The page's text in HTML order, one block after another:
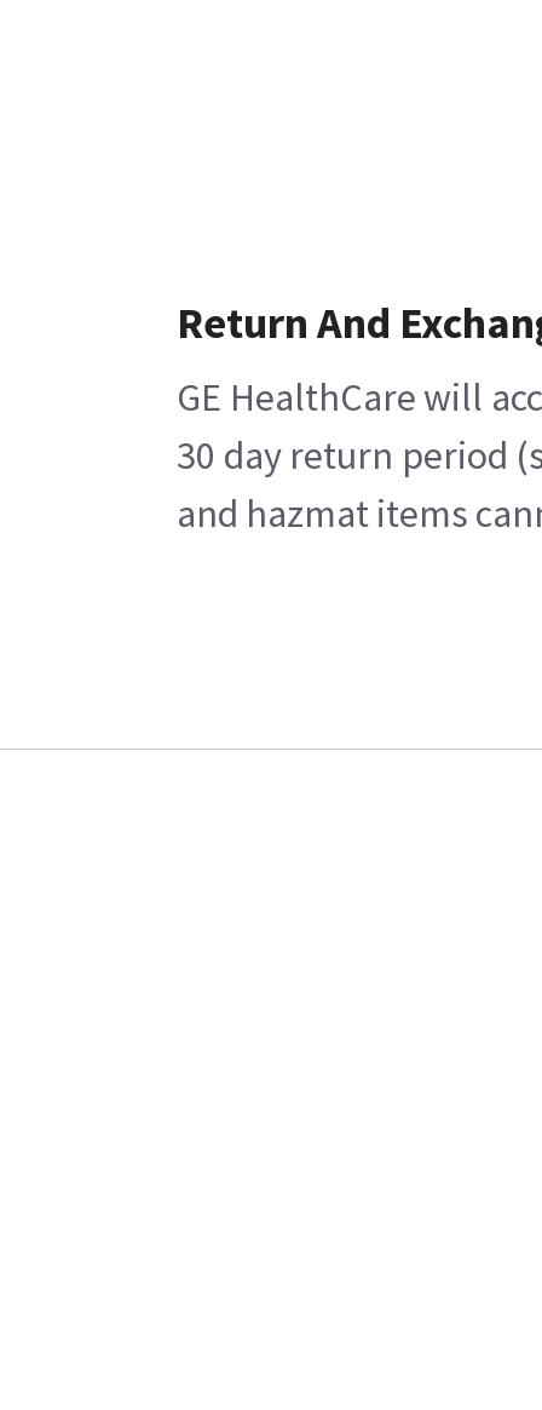
Return And
GE HealthCare will
30 day return period
and hazmat items